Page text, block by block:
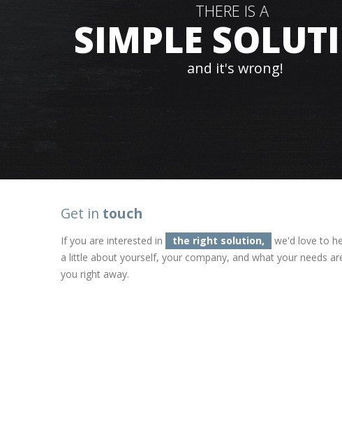
SIMPLE
and it's wrong!
THERE IS A
Get in touch
If you are interested in the right solution,
we'd love to
a little about yourself, your company, and what your needs
you right away.